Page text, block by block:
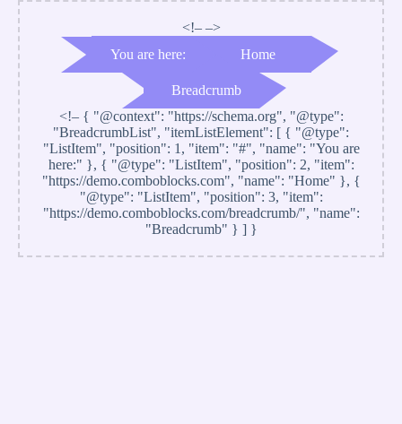
<!– –>
You are here:
Home
Breadcrumb
<!– { "@context": "https://schema.org", "@type":
"BreadcrumbList", "itemListElement": [ { "@type":
"ListItem", "position": 1, "item": "#", "name": "You are
here:" }, { "@type": "ListItem", "position": 2, "item":
"https://demo.comboblocks.com", "name": "Home" }, {
"@type": "ListItem", "position": 3, "item":
"https://demo.comboblocks.com/breadcrumb/", "name":
"Breadcrumb" } ] }